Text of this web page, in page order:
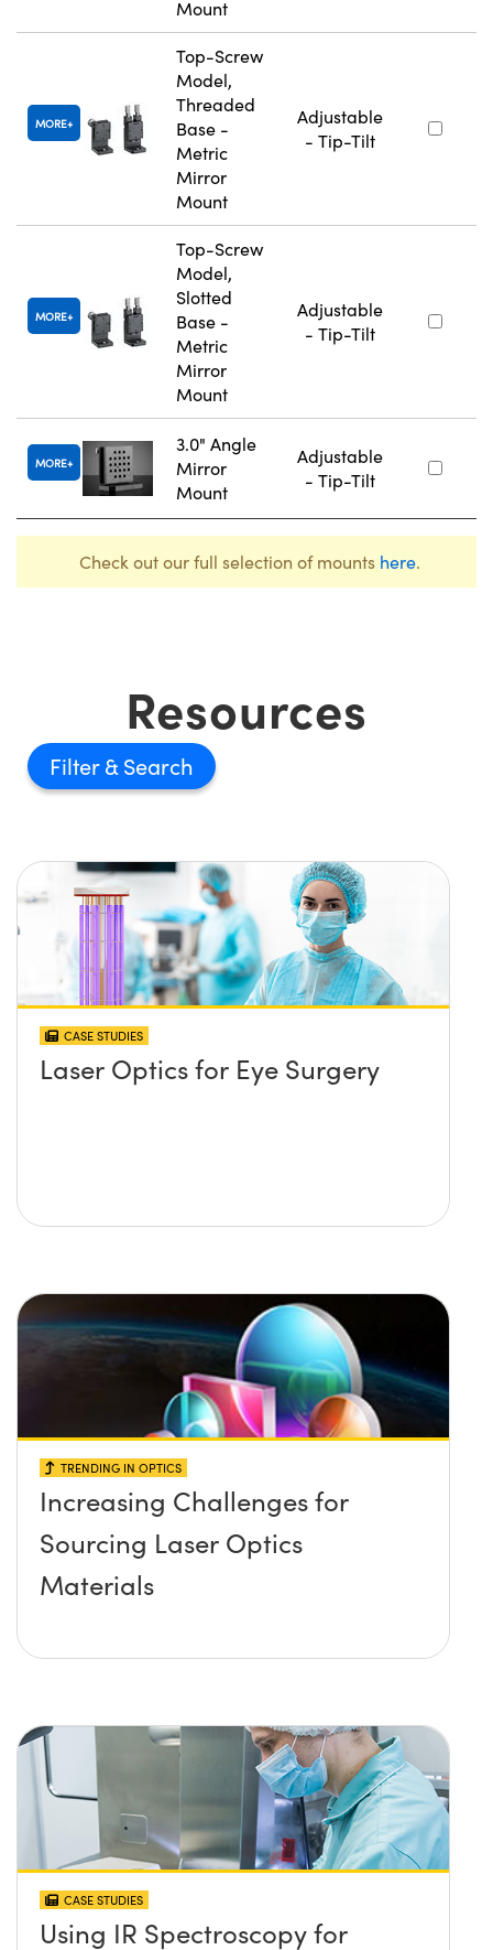
Mount
MORE
Top-Screw
Model,
Threaded
Base -
Metric
Mirror
Mount
Adjustable
- Tip-Tilt
MORE
Top-Screw
Model,
Slotted
Base -
Metric
Mirror
Mount
Adjustable
- Tip-Tilt
MORE
3.0" Angle
Mirror
Mount
Adjustable
- Tip-Tilt
Check out our full selection of mounts here.
Resources
Filter
CASE STUDIES
Laser Optics for Eye Surgery
TRENDING IN OPTICS
Increasing Challenges for
Sourcing Laser Optics
Materials
CASE STUDIES
Using IR Spectroscopy for